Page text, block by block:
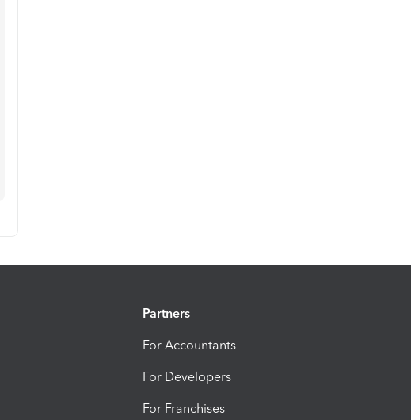
Partners
For Accountants
For Developers
For Franchises